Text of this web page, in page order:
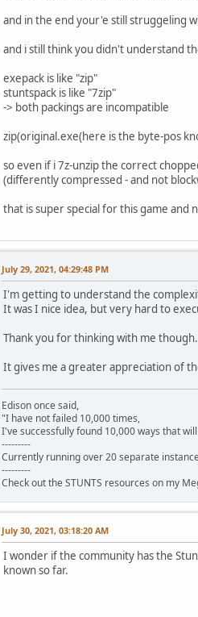
and in the end your'e still struggeling
and i still think you didn't understand
exepack is like "zip"
stuntspack is like "7zip"
-> both packings are incompatible
zip(original.exe(here is the byte-pos
so even if i 7z-unzip the correct
(differently compressed - and not
that is super special for this game and
July 29, 2021, 04:29:48 PM
I'm getting to understand the
It was I nice idea, but very hard to
Thank you for thinking with me though.
It gives me a greater appreciation of
Edison once said,
"I have not failed 10,000 times,
I've successfully found 10,000 ways that
---------
Currently running over 20 separate
---------
Check out the STUNTS resources on my
July 30, 2021, 03:18:20 AM
I wonder if the community has the
known so far.